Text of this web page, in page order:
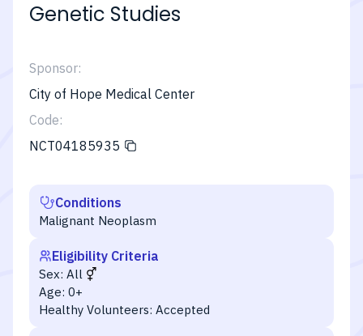
Genetic Studies
Sponsor:
City of Hope Medical Center
Code:
NCT04185935
Conditions
Malignant Neoplasm
Eligibility Criteria
Sex: All
Age: 0+
Healthy Volunteers: Accepted